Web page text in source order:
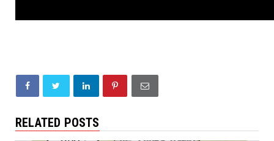
RELATED POSTS